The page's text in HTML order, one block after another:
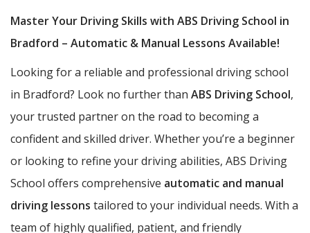
Master Your Driving Skills with ABS Driving School in
Bradford – Automatic & Manual Lessons Available!
Looking for a reliable and professional driving school
in Bradford? Look no further than ABS Driving School,
your trusted partner on the road to becoming a
confident and skilled driver. Whether you’re a beginner
or looking to refine your driving abilities, ABS Driving
School offers comprehensive automatic and manual
driving lessons tailored to your individual needs. With a
team of highly qualified, patient, and friendly